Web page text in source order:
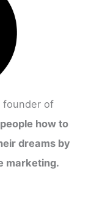
founder of
how to
dreams by
marketing.